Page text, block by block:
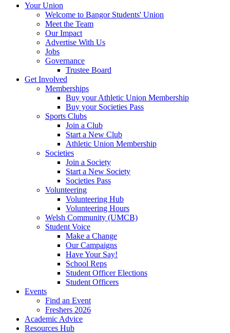
Your Union
Welcome to Bangor Students' Union
Meet the Team
Our Impact
Advertise With Us
Jobs
Governance
Trustee Board
Get Involved
Memberships
Buy your Athletic Union Membership
Buy your Societies Pass
Sports Clubs
Join a Club
Start a New Club
Athletic Union Membership
Societies
Join a Society
Start a New Society
Societies Pass
Volunteering
Volunteering Hub
Volunteering Hours
Welsh Community (UMCB)
Student Voice
Make a Change
Our Campaigns
Have Your Say!
School Reps
Student Officer Elections
Student Officers
Events
Find an Event
Freshers 2026
Academic Advice
Resources Hub